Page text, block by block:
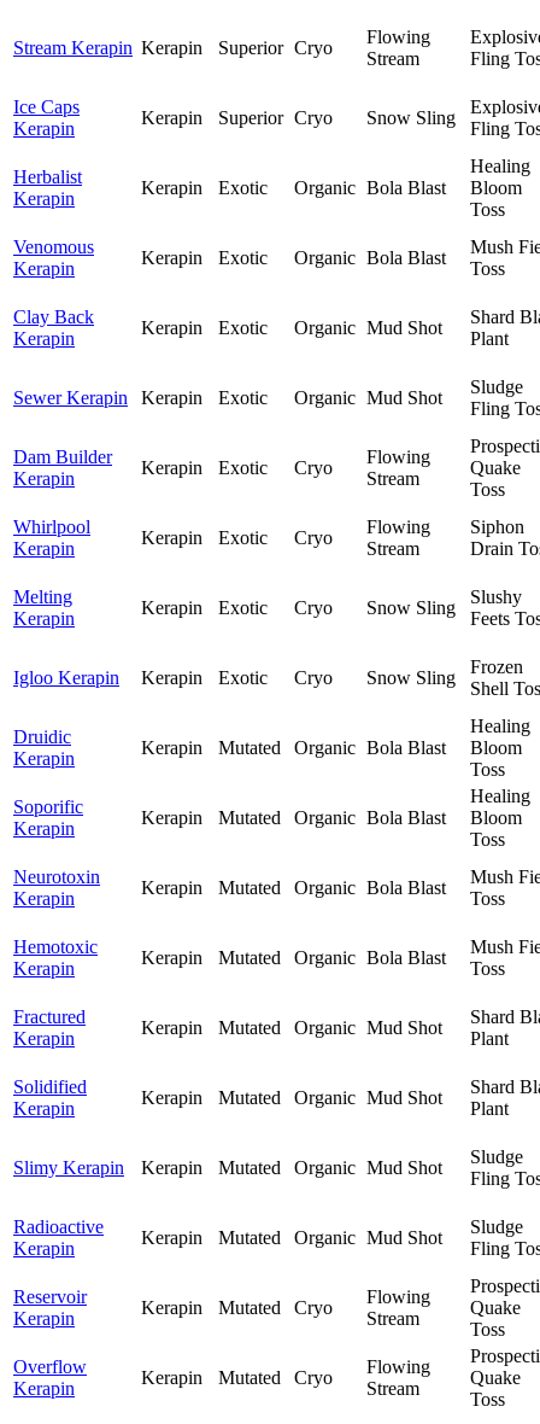
Stream Kerapin Kerapin Superior Cryo
Flowing
Stream
Fling
Ice Caps
Kerapin
Kerapin Superior Cryo Snow Sling
Fling
Herbalist
Kerapin
Kerapin Exotic Organic Bola Blast
Healing
Bloom
Toss
Venomous
Kerapin
Kerapin Exotic Organic Bola Blast
Mush
Toss
Clay Back
Kerapin
Kerapin Exotic Organic Mud Shot
Shard
Plant
Sewer Kerapin Kerapin Exotic Organic Mud Shot
Sludge
Fling
Dam Builder
Kerapin
Kerapin Exotic Cryo
Flowing
Stream
Quake
Toss
Whirlpool
Kerapin
Kerapin Exotic Cryo
Flowing
Stream
Siphon
Drain
Melting
Kerapin
Kerapin Exotic Cryo Snow Sling
Slushy
Feets
Igloo Kerapin Kerapin Exotic Cryo Snow Sling
Frozen
Shell
Druidic
Kerapin
Kerapin Mutated Organic Bola Blast
Healing
Bloom
Toss
Soporific
Kerapin
Kerapin Mutated Organic Bola Blast
Healing
Bloom
Toss
Neurotoxin
Kerapin
Kerapin Mutated Organic Bola Blast
Mush
Toss
Hemotoxic
Kerapin
Kerapin Mutated Organic Bola Blast
Mush
Toss
Fractured
Kerapin
Kerapin Mutated Organic Mud Shot
Shard
Plant
Solidified
Kerapin
Kerapin Mutated Organic Mud Shot
Shard
Plant
Slimy Kerapin Kerapin Mutated Organic Mud Shot
Sludge
Fling
Radioactive
Kerapin
Kerapin Mutated Organic Mud Shot
Sludge
Fling
Reservoir
Kerapin
Kerapin Mutated Cryo
Flowing
Stream
Quake
Toss
Overflow
Kerapin
Kerapin Mutated Cryo
Flowing
Stream
Quake
Toss